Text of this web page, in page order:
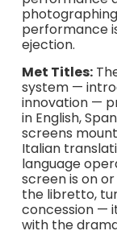
performance
ejection.
Met Titles:
system —
innovation —
in English,
screens
Italian
language
screen is on
the libretto,
concession —
with the